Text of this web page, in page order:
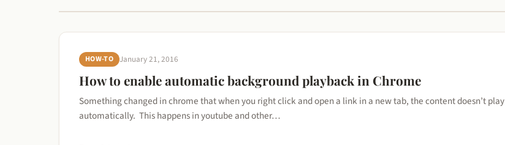
HOW-TO January 21, 2016
How to enable automatic background playback in Chrome
Something changed in chrome that when you right click and open a link in a new tab, the content doesn’t play
automatically. This happens in youtube and other…